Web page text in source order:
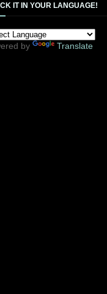
IT IN YOUR LANGUAGE!
by Translate